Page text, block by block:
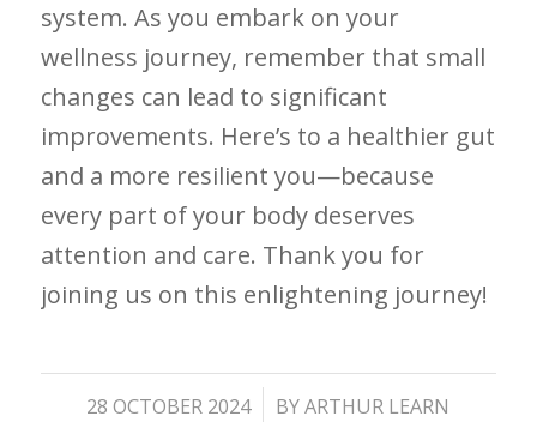
system. As⁣ you embark on your
wellness ⁣journey, remember that small‍
changes can lead to significant
⁣improvements. Here’s to a healthier gut
​and a⁣ more⁤ resilient you—because
every ⁢part of your body deserves​
attention and care. Thank you⁢ for
joining us on this enlightening journey!
28 OCTOBER 2024
/ BYARTHUR LEARN